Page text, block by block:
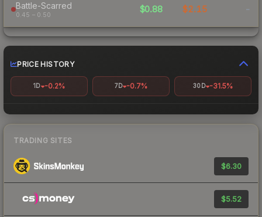
Battle-Scarred
0.45 – 0.50
$0.88 $2.15 -
PRICE HISTORY
1D -0.2% 7D -0.7% 30D -31.5%
TRADING SITES
$6.30
$5.52